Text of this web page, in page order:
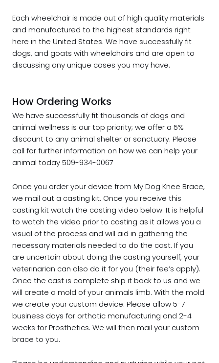
Each wheelchair is made out of high quality materials
and manufactured to the highest standards right
here in the United States. We have successfully fit
dogs, and goats with wheelchairs and are open to
discussing any unique cases you may have.
How Ordering Works
We have successfully fit thousands of dogs and
animal wellness is our top priority; we offer a 5%
discount to any animal shelter or sanctuary. Please
call for further information on how we can help your
animal today 509-934-0067
Once you order your device from My Dog Knee Brace,
we mail out a casting kit. Once you receive this
casting kit watch the casting video below. It is helpful
to watch the video prior to casting as it allows you a
visual of the process and will aid in gathering the
necessary materials needed to do the cast. If you
are uncertain about doing the casting yourself, your
veterinarian can also do it for you (their fee’s apply).
Once the cast is complete ship it back to us and we
will create a mold of your animals limb. With the mold
we create your custom device. Please allow 5-7
business days for orthotic manufacturing and 2-4
weeks for Prosthetics. We will then mail your custom
brace to you.